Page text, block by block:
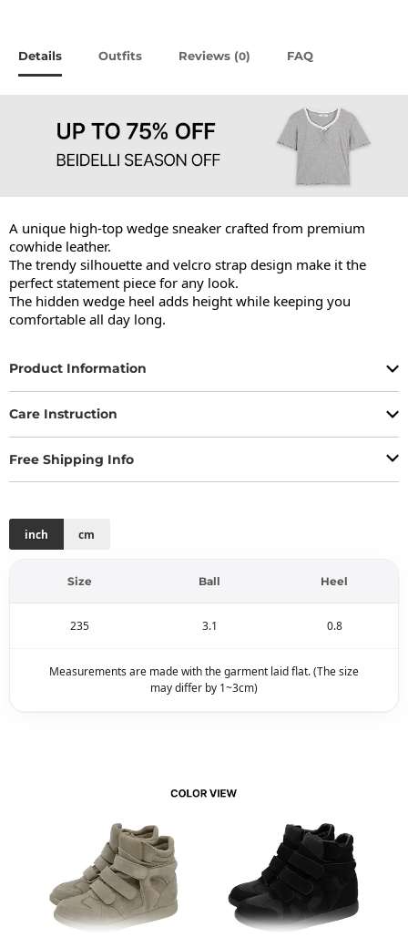
Details Outfits Reviews (0) FAQ
A unique high-top wedge sneaker crafted from premium
cowhide leather.
The trendy silhouette and velcro strap design make it the
perfect statement piece for any look.
The hidden wedge heel adds height while keeping you
comfortable all day long.
Product Information
Care Instruction
Free Shipping Info
inch cm
Size Ball Heel
235 3.1 0.8
Measurements are made with the garment laid flat. (The size
may differ by 1~3cm)